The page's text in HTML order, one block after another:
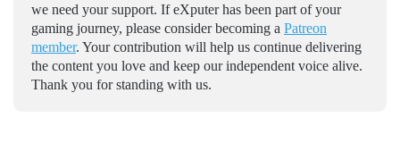
we need your support. If eXputer has been part of your
gaming journey, please consider becoming a Patreon
member. Your contribution will help us continue delivering
the content you love and keep our independent voice alive.
Thank you for standing with us.